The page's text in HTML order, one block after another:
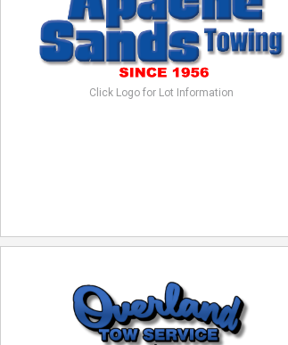
Click Logo for Lot Information